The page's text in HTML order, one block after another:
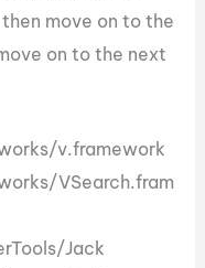
move on to the
on to the next
v.framework
VSearch.fram
Jack